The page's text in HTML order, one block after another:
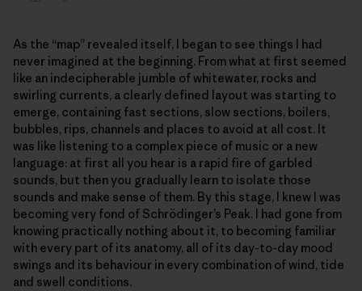
As the “map” revealed itself, I began to see things I had
never imagined at the beginning. From what at first seemed
like an indecipherable jumble of whitewater, rocks and
swirling currents, a clearly defined layout was starting to
emerge, containing fast sections, slow sections, boilers,
bubbles, rips, channels and places to avoid at all cost. It
was like listening to a complex piece of music or a new
language: at first all you hear is a rapid fire of garbled
sounds, but then you gradually learn to isolate those
sounds and make sense of them. By this stage, I knew I was
becoming very fond of Schrödinger’s Peak. I had gone from
knowing practically nothing about it, to becoming familiar
with every part of its anatomy, all of its day-to-day mood
swings and its behaviour in every combination of wind, tide
and swell conditions.